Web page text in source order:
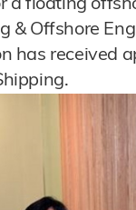
a floating
& Offshore
has received